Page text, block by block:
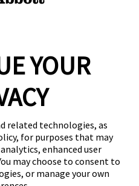
YOUR
related technologies, as
for purposes that may
enhanced user
may choose to consent to
or manage your own